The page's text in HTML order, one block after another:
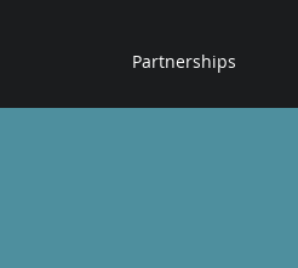
Partnerships